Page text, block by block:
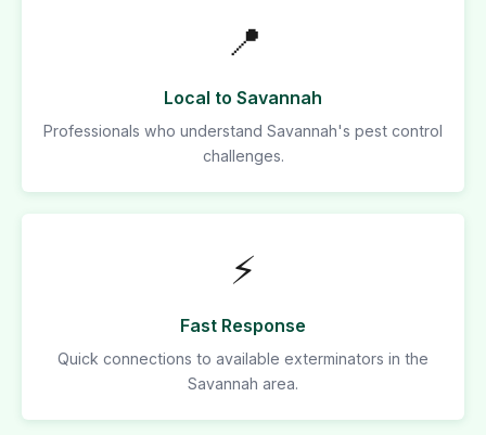
📍
Local to Savannah
Professionals who understand Savannah's pest control
challenges.
⚡
Fast Response
Quick connections to available exterminators in the
Savannah area.